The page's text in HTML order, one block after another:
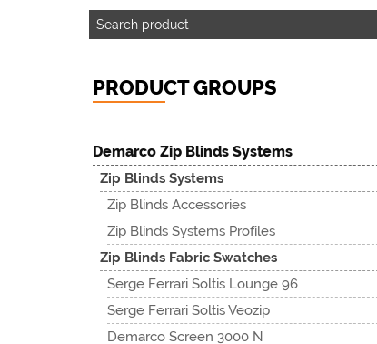
PRODUCT GROUPS
Demarco Zip Blinds Systems
Zip Blinds Systems
Zip Blinds Accessories
Zip Blinds Systems Profiles
Zip Blinds Fabric Swatches
Serge Ferrari Soltis Lounge 96
Serge Ferrari Soltis Veozip
Demarco Screen 3000 N